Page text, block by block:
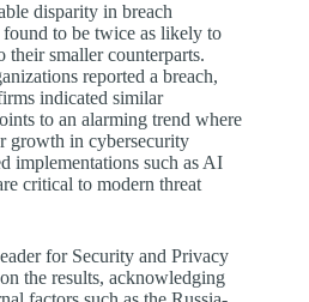
disparity in breach
to be twice as likely to
their smaller counterparts.
reported a breach,
indicated similar
to an alarming trend where
growth in cybersecurity
implementations such as AI
critical to modern threat
for Security and Privacy
the results, acknowledging